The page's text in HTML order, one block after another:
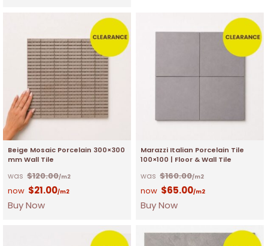
Beige Mosaic Porcelain 300×300
mm Wall Tile
$120.00/m2
$21.00/m2
Buy Now
Marazzi Italian Porcelain Tile
100×100 | Floor & Wall Tile
$160.00/m2
$65.00/m2
Buy Now